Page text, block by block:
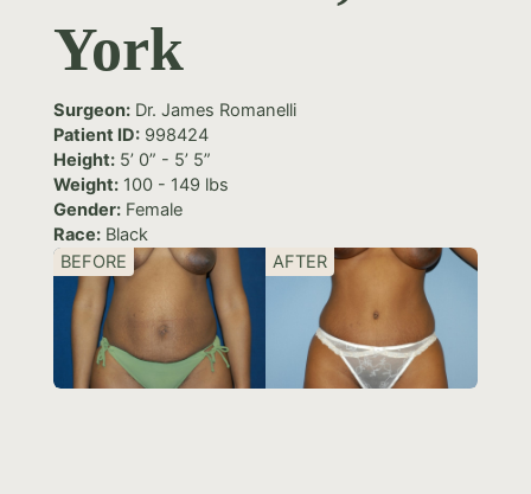
York
Surgeon:Dr. James Romanelli
Patient ID:998424
Height:5’ 0” - 5’ 5”
Weight:100 - 149 lbs
Gender:Female
Race:Black
BEFORE
AFTER